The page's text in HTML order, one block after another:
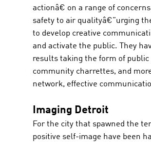
actionâ€ on a range of
safety to air qualityâ€”urging
to develop creative
and activate the public. They
results taking the form of
community charrettes, and
network, effective
Imaging Detroit
For the city that spawned the
positive self-image have been